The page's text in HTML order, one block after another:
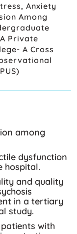
Anxiety
Among
Private
A Cross
among
dysfunction
hospital.
and quality
in a tertiary
study.
with